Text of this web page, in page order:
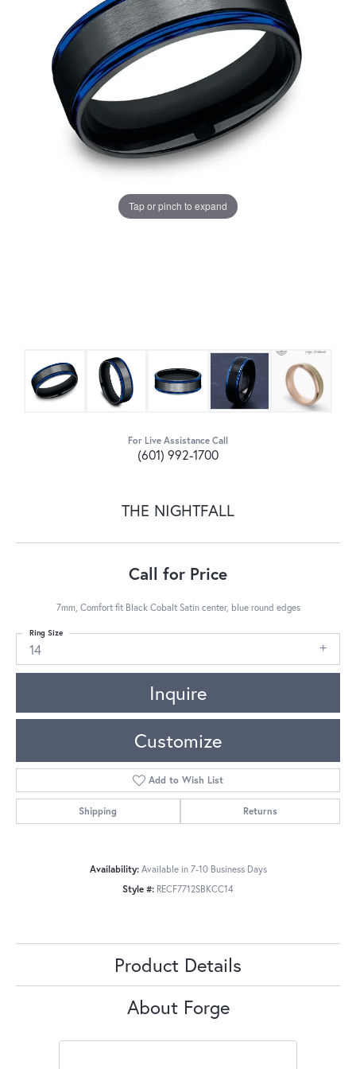
Tap or pinch to expand
For Live Assistance Call
(601) 992-1700
THE NIGHTFALL
Call for Price
7mm, Comfort fit Black Cobalt Satin center, blue round edges
14
Ring Size
Inquire
Customize
Add to Wish List
Shipping Returns
Availability: Available in 7-10 Business Days
Style #: RECF7712SBKCC14
Product Details
About Forge